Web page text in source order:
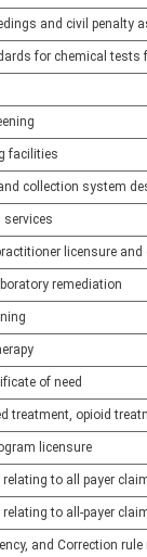
and civil penalty
for chemical tests
facilities
collection system
services
licensure
remediation
of need
treatment, opioid
licensure
relating to all payer
to all-payer
and Correction